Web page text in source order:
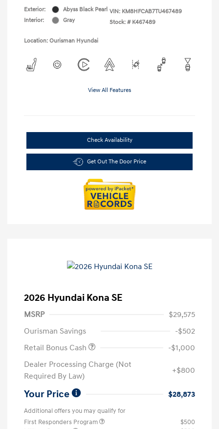
Exterior:
Abyss Black Pearl
Interior:
Gray
VIN: KM8HFCAB7TU467489
Stock: # K467489
Location: Ourisman Hyundai
View All Features
Check Availability
Get Out The Door Price
2026 Hyundai Kona SE
MSRP
$29,575
Ourisman Savings
-$502
Retail Bonus Cash
-$1,000
Dealer Processing Charge (Not
Required By Law)
+$800
Your Price $28,873
Additional offers you may qualify for
First Responders Program
$500